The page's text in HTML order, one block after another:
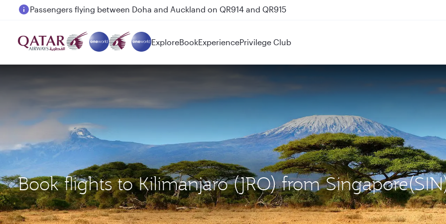
Passengers flying between Doha and Auckland on QR914 and QR915
ExploreBookExperiencePrivilege Club
Book flights to Kilimanjaro (JRO) from